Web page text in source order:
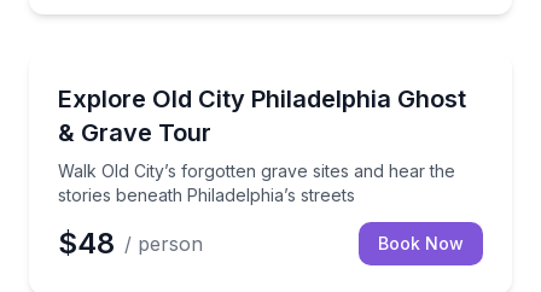
Explore Old City Philadelphia Ghost
& Grave Tour
Walk Old City’s forgotten grave sites and hear the
stories beneath Philadelphia’s streets
Walk Old City’s forgotten grave sites and hear the
$48 / person Book Now